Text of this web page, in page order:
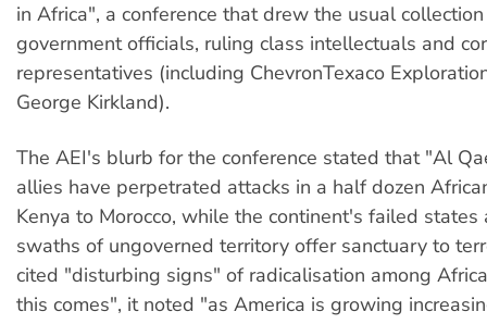
in Africa", a conference that drew the usual
government officials, ruling class intellectuals and
representatives (including ChevronTexaco
George Kirkland).
The AEI's blurb for the conference stated that "Al
allies have perpetrated attacks in a half dozen
Kenya to Morocco, while the continent's failed states
swaths of ungoverned territory offer sanctuary to
cited "disturbing signs" of radicalisation among
this comes", it noted "as America is growing